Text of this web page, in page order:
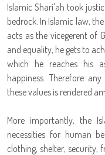
Islamic Shari'ah took
bedrock. In Islamic law,
acts as the vicegerent of
and equality, he gets to
which he reaches his
happiness. Therefore
these values is rendered
More importantly, the
necessities for human
clothing, shelter, security,